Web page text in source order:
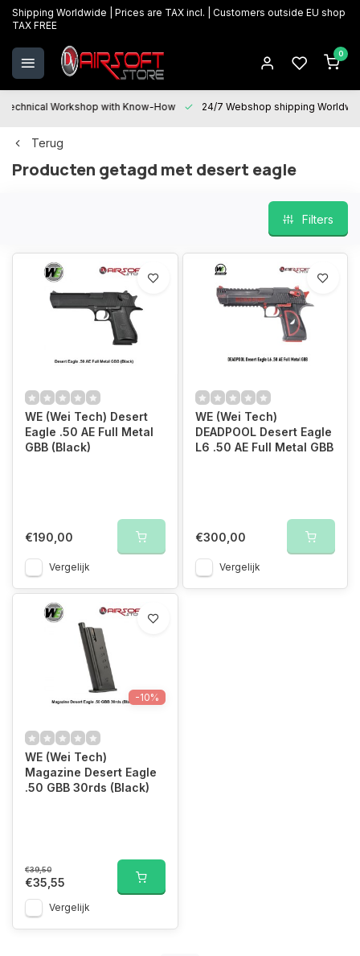
Shipping Worldwide | Prices are TAX incl. | Customers outside EU shop
TAX FREE
0
Technical Workshop with Know-How 24/7 Webshop shipping
Terug
Producten getagd met desert eagle
Filters
WE (Wei Tech) Desert
Eagle .50 AE Full Metal
GBB (Black)
€190,00
Vergelijk
WE (Wei Tech)
DEADPOOL Desert Eagle
L6 .50 AE Full Metal GBB
€300,00
Vergelijk
-10%
WE (Wei Tech)
Magazine Desert Eagle
.50 GBB 30rds (Black)
€39,50
€35,55
Vergelijk